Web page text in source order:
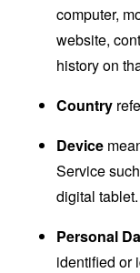
computer,
website,
history on
Country
Device
Service
digital tablet.
Personal
identified or